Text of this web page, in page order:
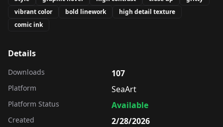
vibrant color
bold linework
high detail texture
comic ink
Details
Downloads 107
Platform SeaArt
Platform Status Available
Created 2/28/2026